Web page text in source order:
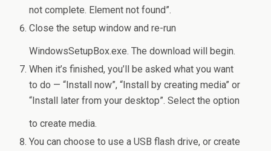
not complete. Element not found”.
Close the setup window and re-run
WindowsSetupBox.exe. The download will begin.
When it’s finished, you’ll be asked what you want
to do — “Install now”, “Install by creating media” or
“Install later from your desktop”. Select the option
to create media.
You can choose to use a USB flash drive, or create